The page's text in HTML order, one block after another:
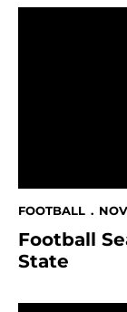
FOOTBALL
Football
State